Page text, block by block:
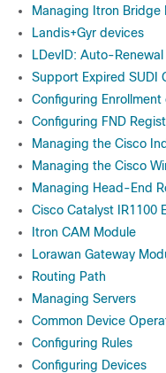
Managing Itron Bridge
Landis+Gyr devices
LDevID: Auto-
Support Expired SUDI
Configuring
Configuring FND
Managing the Cisco
Managing the Cisco
Managing Head-End
Cisco Catalyst IR1100
Itron CAM Module
Lorawan Gateway
Routing Path
Managing Servers
Common Device
Configuring Rules
Configuring Devices